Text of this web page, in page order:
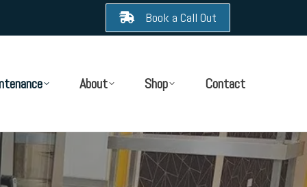
Book a Call Out
About Shop Contact